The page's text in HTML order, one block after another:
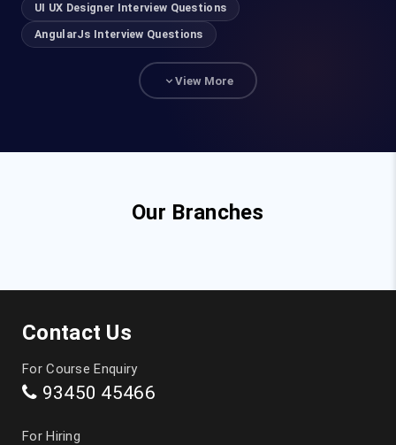
For Hiring
93840 47472
Digital Marketing Training in Chennai
Data Analytics Course in Chennai
UI UX Designer Interview Questions
AngularJs Interview Questions
View More
Our Branches
Contact Us
For Course Enquiry
93450 45466
For Hiring